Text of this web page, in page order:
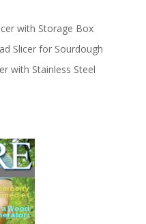
with Storage Box
Slicer for Sourdough
with Stainless Steel